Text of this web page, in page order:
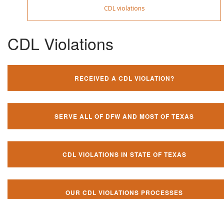
CDL violations
CDL Violations
RECEIVED A CDL VIOLATION?
SERVE ALL OF DFW AND MOST OF TEXAS
CDL VIOLATIONS IN STATE OF TEXAS
OUR CDL VIOLATIONS PROCESSES